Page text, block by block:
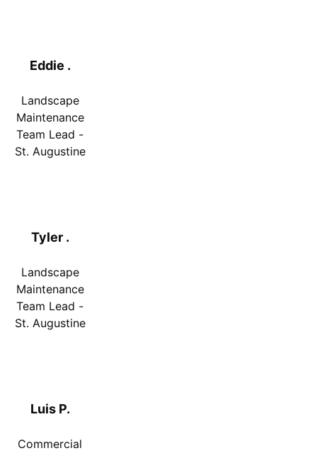
Eddie .
Landscape
Maintenance
Team Lead -
St. Augustine
Tyler .
Landscape
Maintenance
Team Lead -
St. Augustine
Luis P.
Commercial